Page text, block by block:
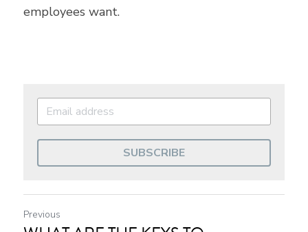
employees want.
SUBSCRIBE
Previous